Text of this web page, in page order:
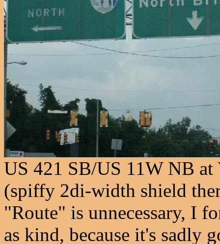
US 421 SB/US 11W NB
(spiffy 2di-width shield
"Route" is unnecessary, I
as kind, because it's sadly